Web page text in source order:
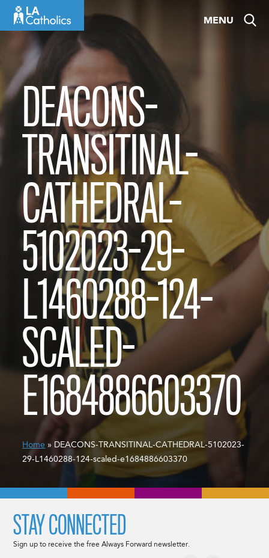
MENU
DEACONS-
TRANSITINAL-
CATHEDRAL-
5102023-29-
L1460288-124-
SCALED-
E1684886603370
Home » DEACONS-TRANSITINAL-CATHEDRAL-5102023-
29-L1460288-124-scaled-e1684886603370
STAY CONNECTED
Sign up to receive the free Always Forward newsletter.